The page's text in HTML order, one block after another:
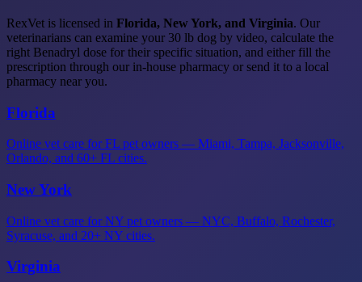
RexVet is licensed in Florida, New York, and Virginia. Our
veterinarians can examine your 30 lb dog by video, calculate the
right Benadryl dose for their specific situation, and either fill the
prescription through our in-house pharmacy or send it to a local
pharmacy near you.
Florida
Online vet care for FL pet owners — Miami, Tampa, Jacksonville,
Orlando, and 60+ FL cities.
New York
Online vet care for NY pet owners — NYC, Buffalo, Rochester,
Syracuse, and 20+ NY cities.
Virginia